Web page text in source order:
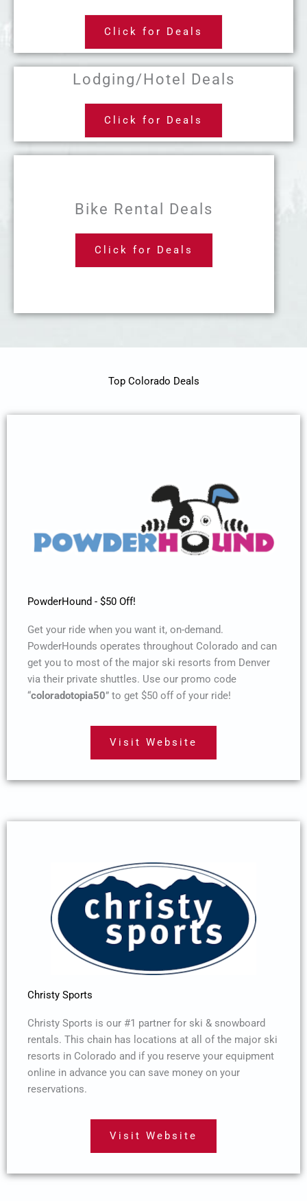
Click for Deals
Lodging/Hotel Deals
Click for Deals
Bike Rental Deals
Click for Deals
Top Colorado Deals
PowderHound - $50 Off!
Get your ride when you want it, on-demand.
PowderHounds operates throughout Colorado and can
get you to most of the major ski resorts from Denver
via their private shuttles. Use our promo code
“coloradotopia50” to get $50 off of your ride!
Visit Website
Christy Sports
Christy Sports is our #1 partner for ski & snowboard
rentals. This chain has locations at all of the major ski
resorts in Colorado and if you reserve your equipment
online in advance you can save money on your
reservations.
Visit Website